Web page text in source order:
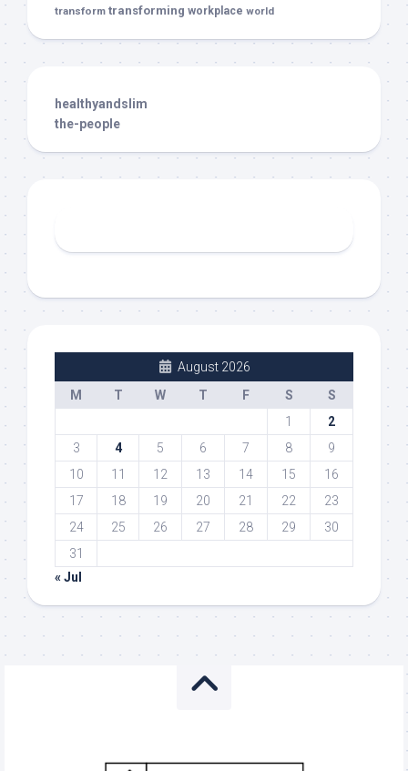
transform transforming workplace world
healthyandslim
the-people
August 2026
M
T W T F S
S
1
2
3
4 5 6 7 8
9
10
11 12 13 14 15
16
17
18 19 20 21 22
23
24
25 26 27 28 29
30
31
« Jul